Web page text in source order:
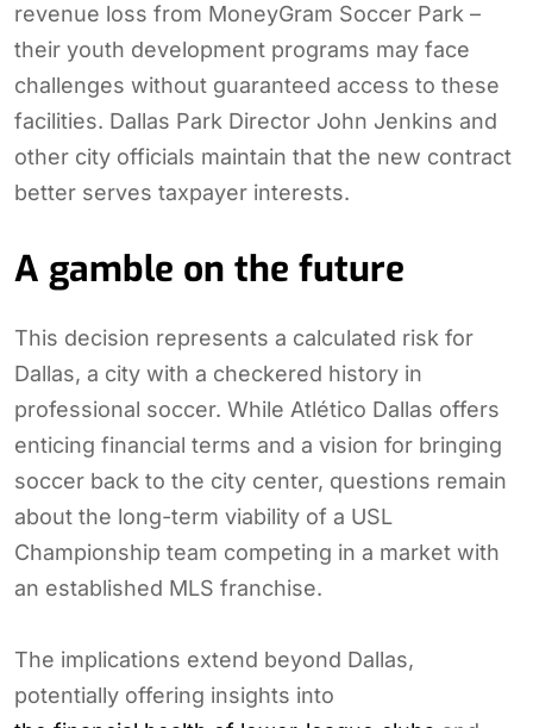
revenue loss from MoneyGram Soccer Park –
their youth development programs may face
challenges without guaranteed access to these
facilities. Dallas Park Director John Jenkins and
other city officials maintain that the new contract
better serves taxpayer interests.
A gamble on the future
This decision represents a calculated risk for
Dallas, a city with a checkered history in
professional soccer. While Atlético Dallas offers
enticing financial terms and a vision for bringing
soccer back to the city center, questions remain
about the long-term viability of a USL
Championship team competing in a market with
an established MLS franchise.
The implications extend beyond Dallas,
potentially offering insights into